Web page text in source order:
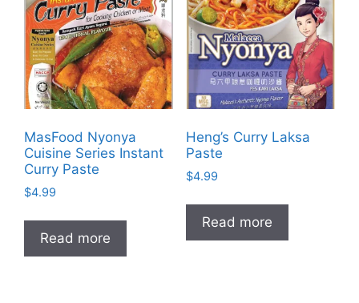
MasFood Nyonya
Cuisine Series Instant
Curry Paste
$4.99
Read more
Heng’s Curry Laksa
Paste
$4.99
Read more